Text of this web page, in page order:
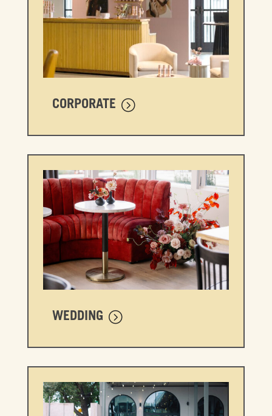
CORPORATE
WEDDING